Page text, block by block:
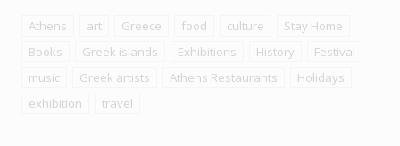
Athens art Greece food culture
Stay Home
Books
Greek islands Exhibitions History
Festival
music
Greek artists Athens Restaurants
Holidays
exhibition
travel